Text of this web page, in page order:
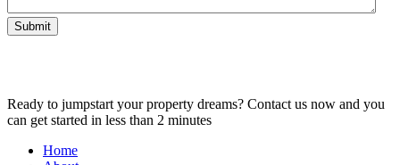
Submit
Ready to jumpstart your property dreams? Contact us now and you
can get started in less than 2 minutes
Home